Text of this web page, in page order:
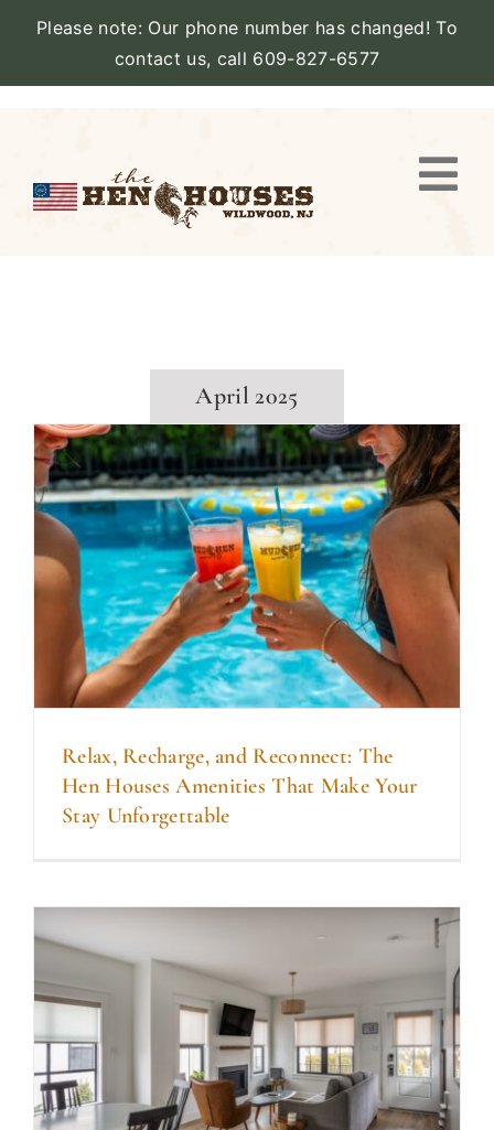
Please note: Our phone number has changed! To
contact us, call 609-827-6577
content
AMENITIES
CATERING
DINE WITH US
EVENTS
COMMUNITY
BOOK NOW
April 2025
Relax, Recharge, and Reconnect: The
Hen Houses Amenities That Make Your
Stay Unforgettable